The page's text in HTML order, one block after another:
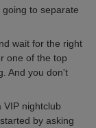
to separate
wait for the right
one of the top
And you don't
nightclub
by asking